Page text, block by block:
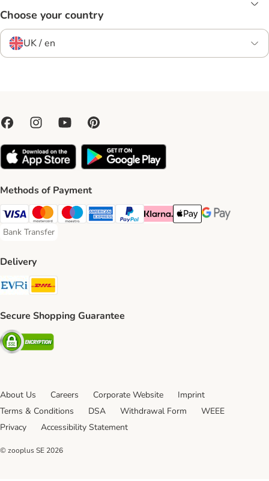
Choose your country
UK / en
Methods of Payment
Visa Payment Method
Mastercard Payment Method
Maestro Payment Method
American Express Payment Method
PayPal Payment Method
Klarna Payment Method
Apple Pay Payment
Google Pay
Bank Transfer
Bank Transfer Payment Method
Delivery
Evri Shipping Method
Secure Shopping Guarantee
Security
About Us Careers Corporate Website
Imprint
Terms & Conditions
DSA Withdrawal Form
WEEE
Privacy
Accessibility Statement
© zooplus SE 2026